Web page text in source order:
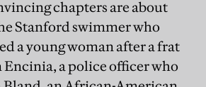
chapters are about
Stanford swimmer who
a young woman after a frat
a police officer who